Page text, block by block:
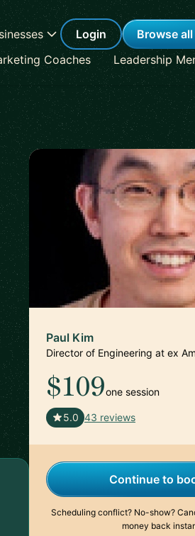
Login
Browse
Coaches Leadership
Paul Kim
Director of Engineering at ex
$109one session
5.0 43 reviews
Continue to
Scheduling conflict? No-show?
money back